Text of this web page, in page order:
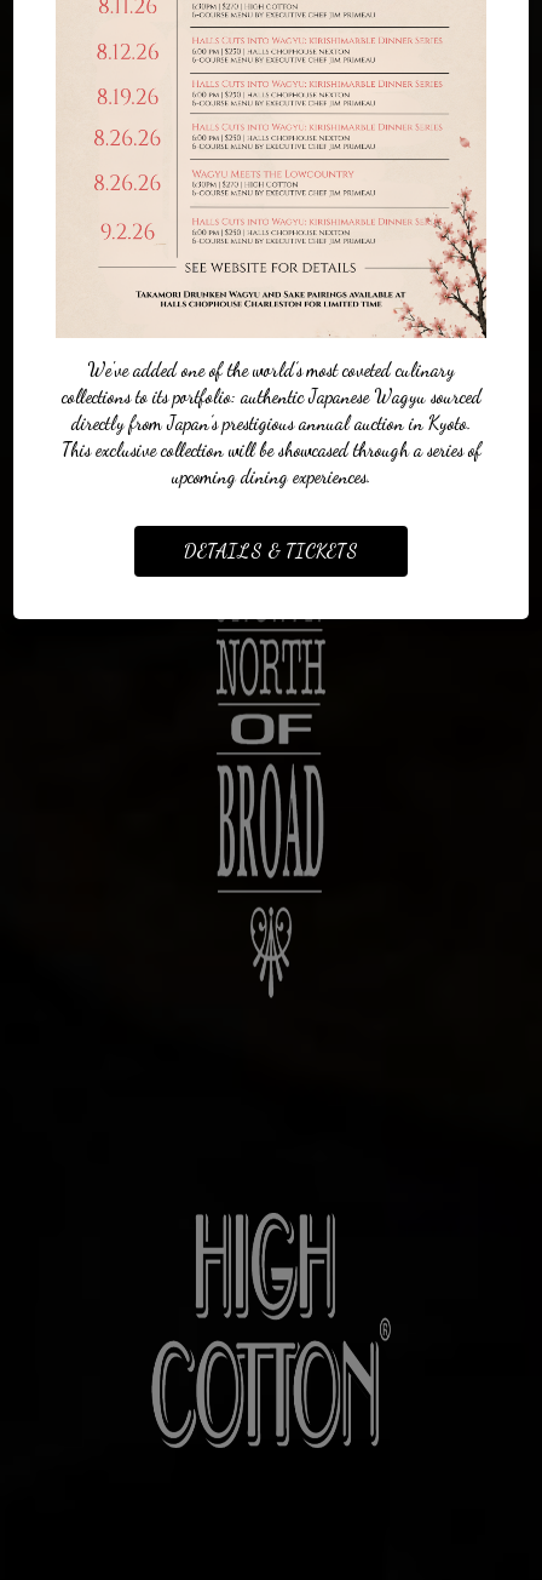
We've added one of the world’s most coveted culinary
collections to its portfolio: authentic Japanese Wagyu sourced
directly from Japan’s prestigious annual auction in Kyoto.
This exclusive collection will be showcased through a series of
upcoming dining experiences.
DETAILS & TICKETS